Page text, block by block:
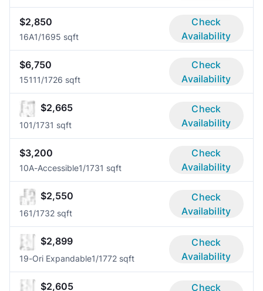
$2,850
16A1/1695 sqft
Check
Availability
$6,750
15111/1726 sqft
Check
Availability
$2,665
101/1731 sqft
Check
Availability
$3,200
10A-Accessible1/1731 sqft
Check
Availability
$2,550
161/1732 sqft
Check
Availability
$2,899
19-Ori Expandable1/1772 sqft
Check
Availability
$2,605 Check